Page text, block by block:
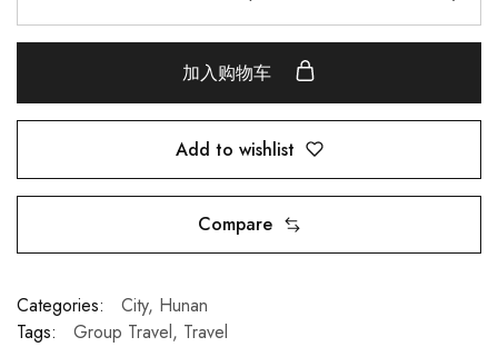
加入购物车
Add to wishlist
Compare
Categories: City, Hunan
Tags:
Group Travel, Travel